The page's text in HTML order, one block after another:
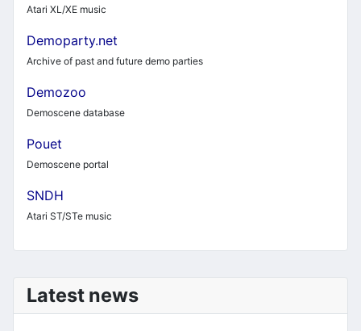
Latest news
Atari XL/XE music
Demoparty.net
Archive of past and future demo parties
Demozoo
Demoscene database
Pouet
Demoscene portal
SNDH
Atari ST/STe music